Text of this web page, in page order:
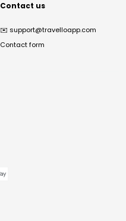
Contact us
✉️ support@travelloapp.com
Contact form